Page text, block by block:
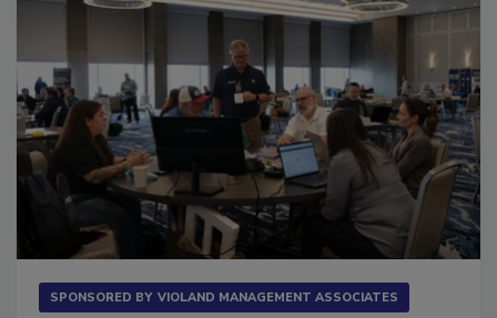
SPONSORED BY VIOLAND MANAGEMENT ASSOCIATES